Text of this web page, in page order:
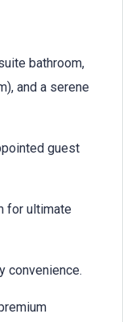
bathroom,
and a serene
guest
for ultimate
convenience.